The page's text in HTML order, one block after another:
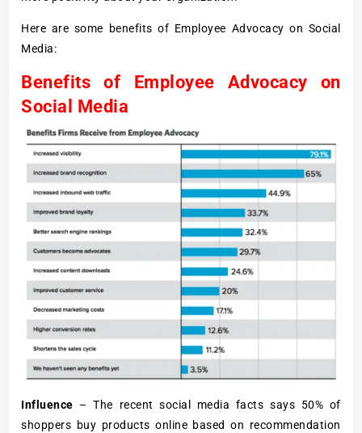
Here are some benefits of Employee Advocacy on Social
Media:
Benefits of Employee Advocacy on
Social Media
Influence – The recent social media facts says 50% of
shoppers buy products online based on recommendation